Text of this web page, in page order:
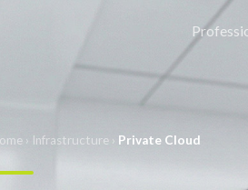
› Infrastructure › Private Cloud